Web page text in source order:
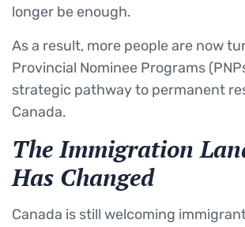
longer be enough.
As a result, more people are now
Provincial Nominee Programs
strategic pathway to permanent
Canada.
The Immigration
Has Changed
Canada is still welcoming